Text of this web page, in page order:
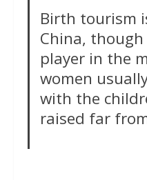
Birth tourism
China, though
player in the
women
with the
raised far